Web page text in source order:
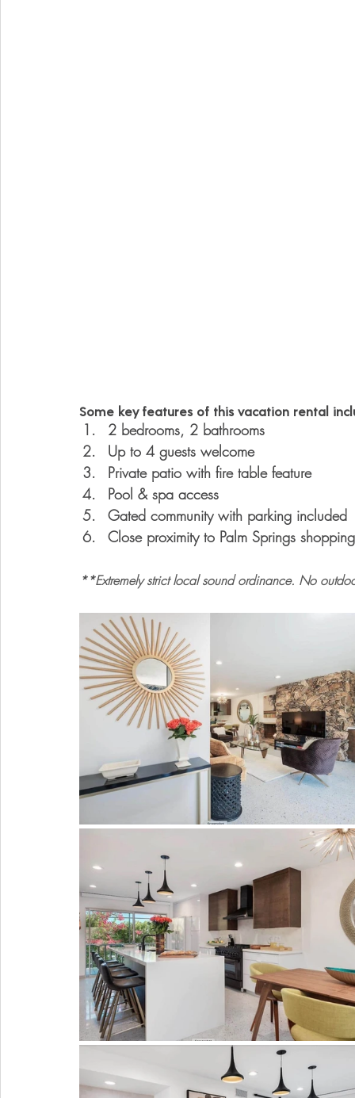
Some key features of this vacation rental
2 bedrooms, 2 bathrooms
Up to 4 guests welcome
Private patio with fire table feature
Pool & spa access
Gated community with parking included
Close proximity to Palm Springs
**Extremely strict local sound ordinance. No